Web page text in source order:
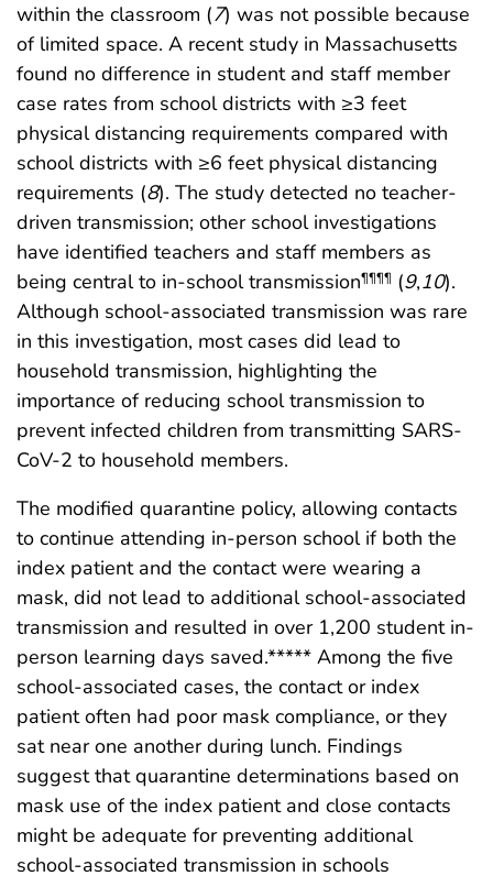
within the classroom (7) was not possible because
of limited space. A recent study in Massachusetts
found no difference in student and staff member
case rates from school districts with ≥3 feet
physical distancing requirements compared with
school districts with ≥6 feet physical distancing
requirements (8). The study detected no teacher-
driven transmission; other school investigations
have identified teachers and staff members as
being central to in-school transmission¶¶¶¶ (9,10).
Although school-associated transmission was rare
in this investigation, most cases did lead to
household transmission, highlighting the
importance of reducing school transmission to
prevent infected children from transmitting SARS-
CoV-2 to household members.
The modified quarantine policy, allowing contacts
to continue attending in-person school if both the
index patient and the contact were wearing a
mask, did not lead to additional school-associated
transmission and resulted in over 1,200 student in-
person learning days saved.***** Among the five
school-associated cases, the contact or index
patient often had poor mask compliance, or they
sat near one another during lunch. Findings
suggest that quarantine determinations based on
mask use of the index patient and close contacts
might be adequate for preventing additional
school-associated transmission in schools